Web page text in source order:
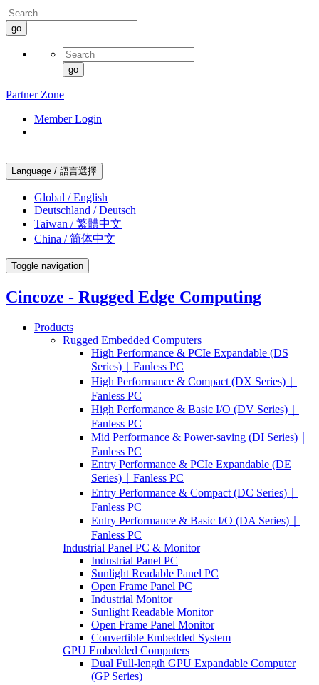
go
go
Partner Zone
Member Login
Language / 語言選擇
Global / English
Deutschland / Deutsch
Taiwan / 繁體中文
China / 简体中文
Toggle navigation
Cincoze - Rugged Edge Computing
Products
Rugged Embedded Computers
High Performance & PCIe Expandable (DS
Series)｜Fanless PC
High Performance & Compact (DX Series)｜
Fanless PC
High Performance & Basic I/O (DV Series)｜
Fanless PC
Mid Performance & Power-saving (DI Series)｜
Fanless PC
Entry Performance & PCIe Expandable (DE
Series)｜Fanless PC
Entry Performance & Compact (DC Series)｜
Fanless PC
Entry Performance & Basic I/O (DA Series)｜
Fanless PC
Industrial Panel PC & Monitor
Industrial Panel PC
Sunlight Readable Panel PC
Open Frame Panel PC
Industrial Monitor
Sunlight Readable Monitor
Open Frame Panel Monitor
Convertible Embedded System
GPU Embedded Computers
Dual Full-length GPU Expandable Computer
(GP Series)